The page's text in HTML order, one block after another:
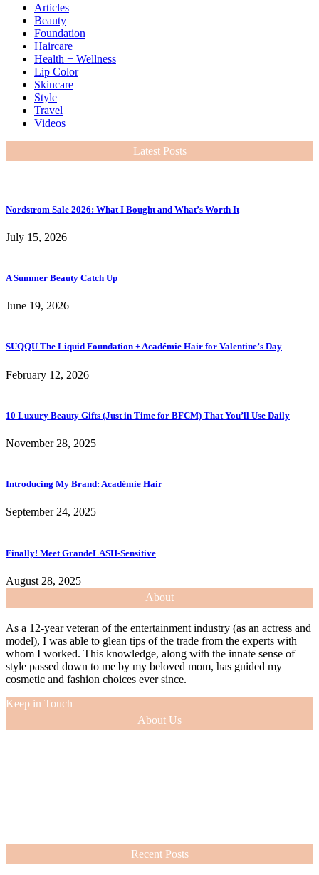
Articles
Beauty
Foundation
Haircare
Health + Wellness
Lip Color
Skincare
Style
Travel
Videos
Latest Posts
Nordstrom Sale 2026: What I Bought and What’s Worth It
July 15, 2026
A Summer Beauty Catch Up
June 19, 2026
SUQQU The Liquid Foundation + Académie Hair for Valentine’s Day
February 12, 2026
10 Luxury Beauty Gifts (Just in Time for BFCM) That You’ll Use Daily
November 28, 2025
Introducing My Brand: Académie Hair
September 24, 2025
Finally! Meet GrandeLASH-Sensitive
August 28, 2025
About
As a 12-year veteran of the entertainment industry (as an actress and
model), I was able to glean tips of the trade from the experts with
whom I worked. This knowledge, along with the innate sense of
style passed down to me by my beloved mom, has guided my
cosmetic and fashion choices ever since.
Keep in Touch
About Us
Recent Posts